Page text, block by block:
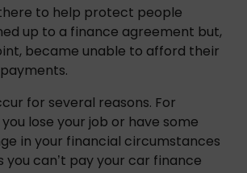
to help protect people
up to a finance agreement but,
became unable to afford their
for several reasons. For
lose your job or have some
in your financial circumstances
you can’t pay your car finance